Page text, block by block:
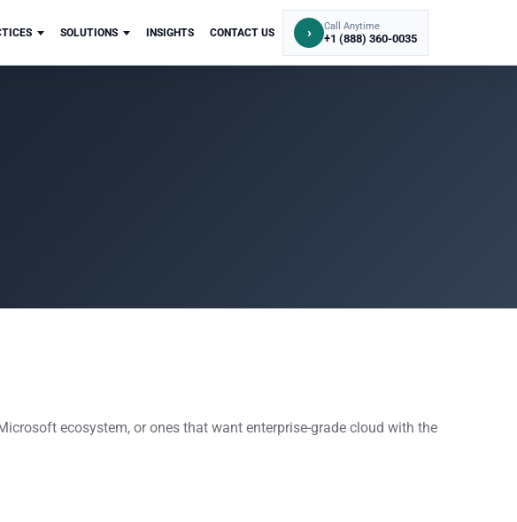
SOLUTIONS INSIGHTS CONTACT US › Call Anytime
+1 (888) 360-0035
ecosystem, or ones that want enterprise-grade cloud with the